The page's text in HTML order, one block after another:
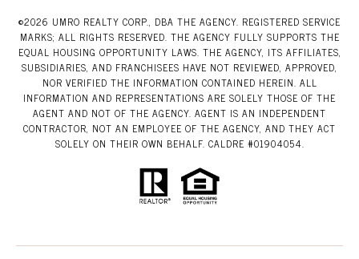
©2026 UMRO REALTY CORP., DBA THE AGENCY. REGISTERED SERVICE
MARKS; ALL RIGHTS RESERVED. THE AGENCY FULLY SUPPORTS THE
EQUAL HOUSING OPPORTUNITY LAWS. THE AGENCY, ITS AFFILIATES,
SUBSIDIARIES, AND FRANCHISEES HAVE NOT REVIEWED, APPROVED,
NOR VERIFIED THE INFORMATION CONTAINED HEREIN. ALL
INFORMATION AND REPRESENTATIONS ARE SOLELY THOSE OF THE
AGENT AND NOT OF THE AGENCY. AGENT IS AN INDEPENDENT
CONTRACTOR, NOT AN EMPLOYEE OF THE AGENCY, AND THEY ACT
SOLELY ON THEIR OWN BEHALF. CALDRE #01904054.